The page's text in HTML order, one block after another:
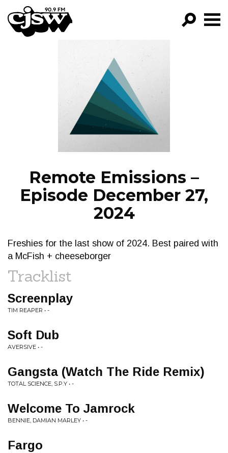
CJSW
FILTER BY:
PROGRAMS
EPISODES
NEWS
Remote Emissions –
Episode December 27,
2024
Freshies for the last show of 2024. Best paired with
a McFish + cheeseborger
Tracklist
Screenplay
TIM REAPER • -
Soft Dub
AVERSIVE • -
Gangsta (Watch The Ride Remix)
TOTAL SCIENCE, S.P.Y • -
Welcome To Jamrock
BENNIE, DAMIAN MARLEY • -
Fargo